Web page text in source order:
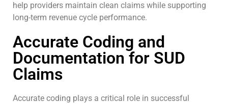
help providers maintain clean claims while supporting
long-term revenue cycle performance.
Accurate Coding and
Documentation for SUD
Claims
Accurate coding plays a critical role in successful